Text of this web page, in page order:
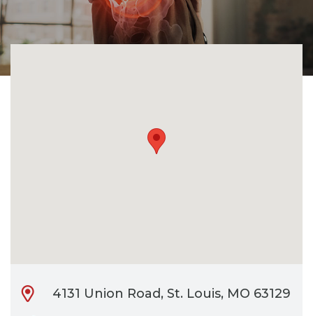
CONTACT
4131 Union Road, St. Louis, MO 63129